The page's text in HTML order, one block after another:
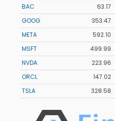
BAC
63.17
GOOG
353.47
META
592.10
MSFT
499.99
NVDA
223.96
ORCL
147.02
TSLA
328.58